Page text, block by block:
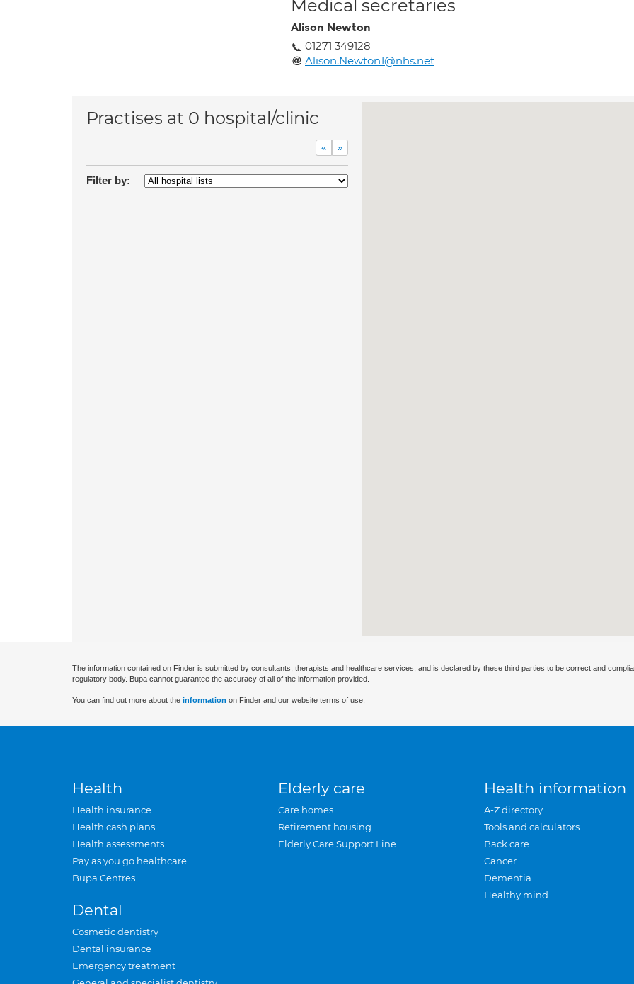
Medical secretaries
Alison Newton
01271 349128
Alison.Newton1@nhs.net
Practises at 0 hospital/clinic
« »
Filter by:
The information contained on Finder is submitted by consultants, therapists and healthcare services, and is declared by these third parties to be correct and
regulatory body. Bupa cannot guarantee the accuracy of all of the information provided.
You can find out more about the information on Finder and our website terms of use.
Health
Health insurance
Health cash plans
Health assessments
Pay as you go healthcare
Bupa Centres
Dental
Cosmetic dentistry
Dental insurance
Emergency treatment
Elderly care
Care homes
Retirement housing
Elderly Care Support Line
Health information
A-Z directory
Tools and calculators
Back care
Cancer
Dementia
Healthy mind